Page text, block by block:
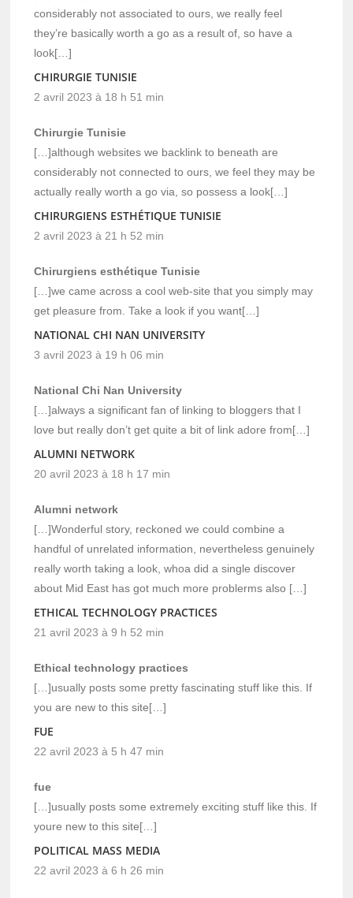
considerably not associated to ours, we really feel
they’re basically worth a go as a result of, so have a
look[…]
CHIRURGIE TUNISIE
2 avril 2023 à 18 h 51 min
Chirurgie Tunisie
[…]although websites we backlink to beneath are
considerably not connected to ours, we feel they may be
actually really worth a go via, so possess a look[…]
CHIRURGIENS ESTHÉTIQUE TUNISIE
2 avril 2023 à 21 h 52 min
Chirurgiens esthétique Tunisie
[…]we came across a cool web-site that you simply may
get pleasure from. Take a look if you want[…]
NATIONAL CHI NAN UNIVERSITY
3 avril 2023 à 19 h 06 min
National Chi Nan University
[…]always a significant fan of linking to bloggers that I
love but really don’t get quite a bit of link adore from[…]
ALUMNI NETWORK
20 avril 2023 à 18 h 17 min
Alumni network
[…]Wonderful story, reckoned we could combine a
handful of unrelated information, nevertheless genuinely
really worth taking a look, whoa did a single discover
about Mid East has got much more problerms also […]
ETHICAL TECHNOLOGY PRACTICES
21 avril 2023 à 9 h 52 min
Ethical technology practices
[…]usually posts some pretty fascinating stuff like this. If
you are new to this site[…]
FUE
22 avril 2023 à 5 h 47 min
fue
[…]usually posts some extremely exciting stuff like this. If
youre new to this site[…]
POLITICAL MASS MEDIA
22 avril 2023 à 6 h 26 min